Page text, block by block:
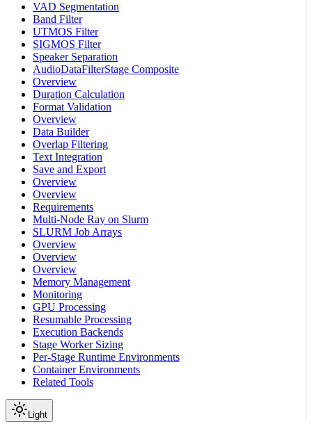
VAD Segmentation
Band Filter
UTMOS Filter
SIGMOS Filter
Speaker Separation
AudioDataFilterStage Composite
Overview
Duration Calculation
Format Validation
Overview
Data Builder
Overlap Filtering
Text Integration
Save and Export
Overview
Overview
Requirements
Multi-Node Ray on Slurm
SLURM Job Arrays
Overview
Overview
Overview
Memory Management
Monitoring
GPU Processing
Resumable Processing
Execution Backends
Stage Worker Sizing
Per-Stage Runtime Environments
Container Environments
Related Tools
Light